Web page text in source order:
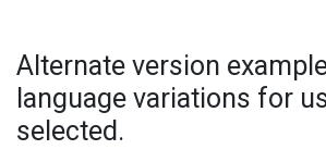
Alternate version
language variations for
selected.